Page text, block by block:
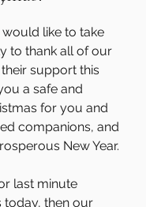
of 5 stars.
would like to take
to thank all of our
support this
a safe and
for you and
companions, and
New Year.
last minute
today, then our